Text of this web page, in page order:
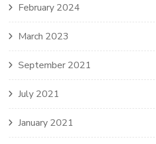
February 2024
March 2023
September 2021
July 2021
January 2021